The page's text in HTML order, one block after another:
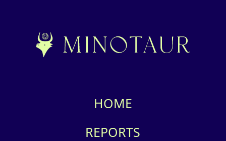
HOME
REPORTS